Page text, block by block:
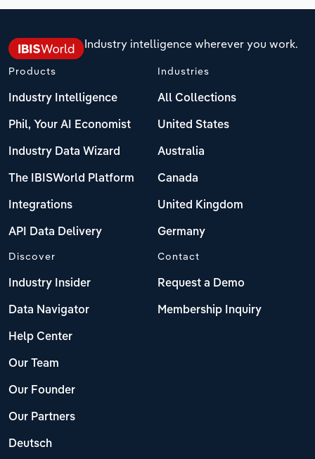
Industry intelligence wherever you work.
Products
Industry Intelligence
Phil, Your AI Economist
Industry Data Wizard
The IBISWorld Platform
Integrations
API Data Delivery
Industries
All Collections
United States
Australia
Canada
United Kingdom
Germany
Discover
Industry Insider
Data Navigator
Help Center
Our Team
Our Founder
Our Partners
Deutsch
Contact
Request a Demo
Membership Inquiry